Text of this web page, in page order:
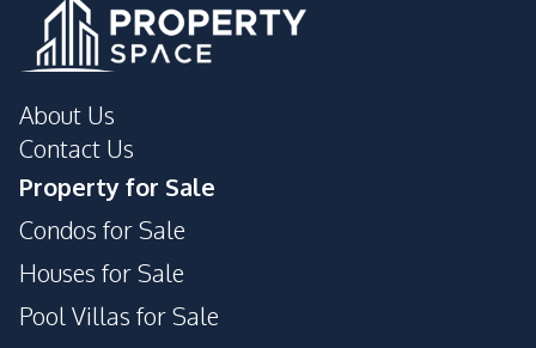
Children Area
Basement
Public Wi-fi
About Us
Contact Us
Property for Sale
Condos for Sale
Houses for Sale
Pool Villas for Sale